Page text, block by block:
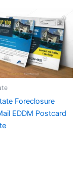
Foreclosure
EDDM Postcard